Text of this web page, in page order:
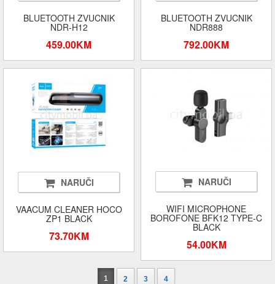
BLUETOOTH ZVUCNIK
NDR-H12
459.00KM
BLUETOOTH ZVUCNIK
NDR888
792.00KM
NARUČI
VAACUM CLEANER HOCO
ZP1 BLACK
73.70KM
NARUČI
WIFI MICROPHONE
BOROFONE BFK12 TYPE-C
BLACK
54.00KM
1 2 3 4